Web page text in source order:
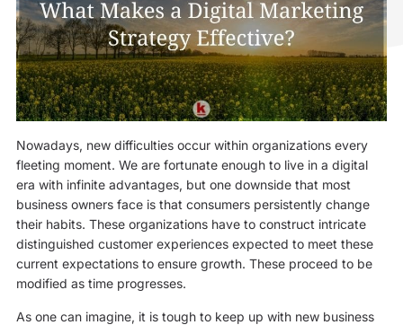
Nowadays, new difficulties occur within organizations every
fleeting moment. We are fortunate enough to live in a digital
era with infinite advantages, but one downside that most
business owners face is that consumers persistently change
their habits. These organizations have to construct intricate
distinguished customer experiences expected to meet these
current expectations to ensure growth. These proceed to be
modified as time progresses.
As one can imagine, it is tough to keep up with new business